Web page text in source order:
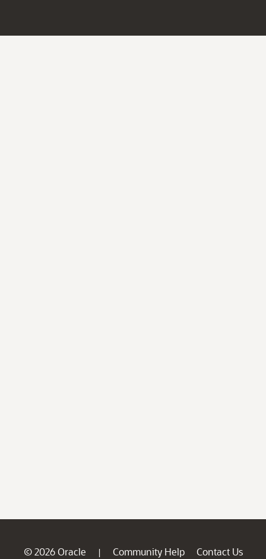
© 2026 Oracle | Community Help
Contact Us